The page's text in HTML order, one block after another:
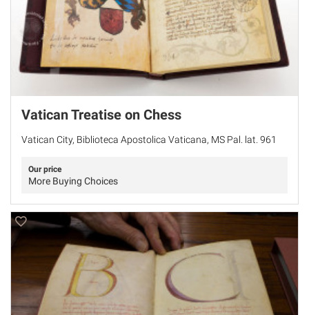
Vatican Treatise on Chess
Vatican City, Biblioteca Apostolica Vaticana, MS Pal. lat. 961
Our price
More Buying Choices